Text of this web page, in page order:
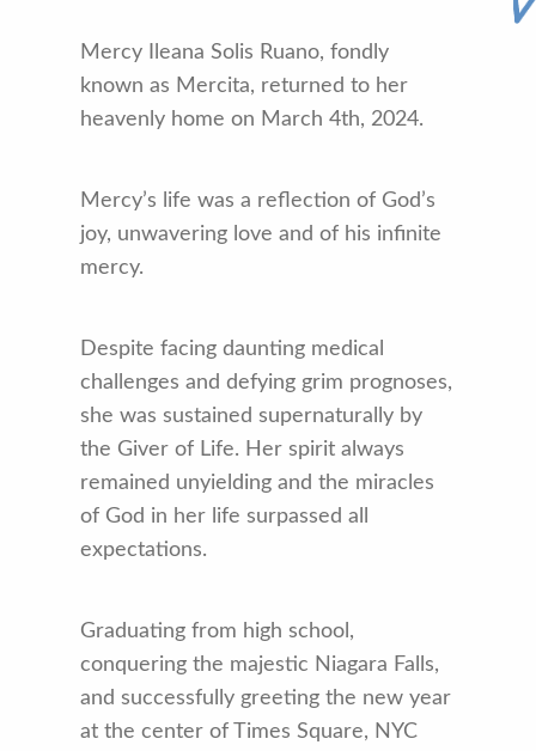
Mercy Ileana Solis Ruano, fondly
known as Mercita, returned to her
heavenly home on March 4th, 2024.
Mercy’s life was a reflection of God’s
joy, unwavering love and of his infinite
mercy.
Despite facing daunting medical
challenges and defying grim prognoses,
she was sustained supernaturally by
the Giver of Life. Her spirit always
remained unyielding and the miracles
of God in her life surpassed all
expectations.
Graduating from high school,
conquering the majestic Niagara Falls,
and successfully greeting the new year
at the center of Times Square, NYC